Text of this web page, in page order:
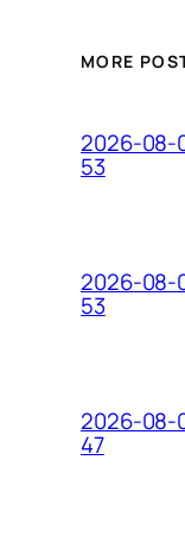
MORE
2026-08-
53
2026-08-
53
2026-08-
47